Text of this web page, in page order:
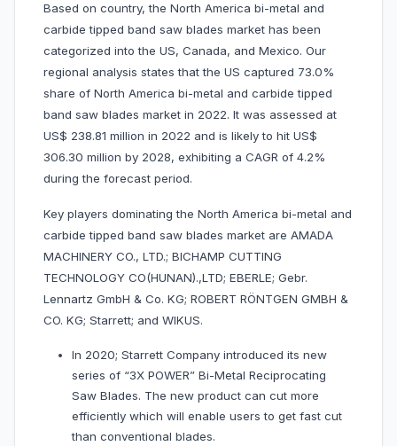
Based on country, the North America bi-metal and
carbide tipped band saw blades market has been
categorized into the US, Canada, and Mexico. Our
regional analysis states that the US captured 73.0%
share of North America bi-metal and carbide tipped
band saw blades market in 2022. It was assessed at
US$ 238.81 million in 2022 and is likely to hit US$
306.30 million by 2028, exhibiting a CAGR of 4.2%
during the forecast period.
Key players dominating the North America bi-metal and
carbide tipped band saw blades market are AMADA
MACHINERY CO., LTD.; BICHAMP CUTTING
TECHNOLOGY CO(HUNAN).,LTD; EBERLE; Gebr.
Lennartz GmbH & Co. KG; ROBERT RÖNTGEN GMBH &
CO. KG; Starrett; and WIKUS.
In 2020; Starrett Company introduced its new
series of “3X POWER” Bi-Metal Reciprocating
Saw Blades. The new product can cut more
efficiently which will enable users to get fast cut
than conventional blades.